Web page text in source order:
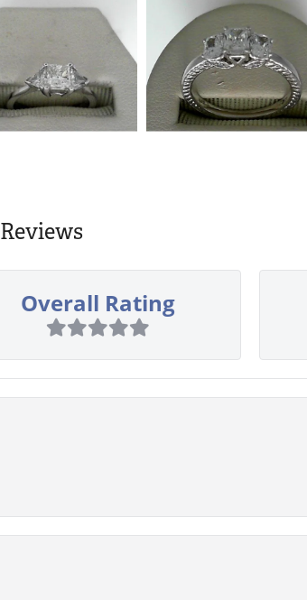
Reviews
Overall Rating